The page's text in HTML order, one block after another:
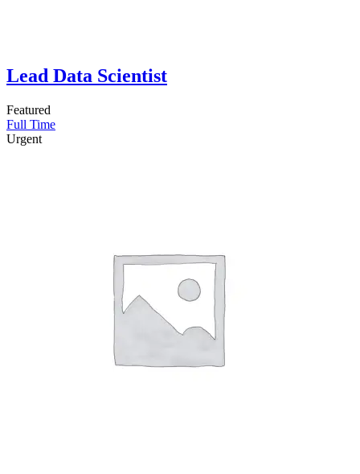
Lead Data Scientist
Featured
Full Time
Urgent